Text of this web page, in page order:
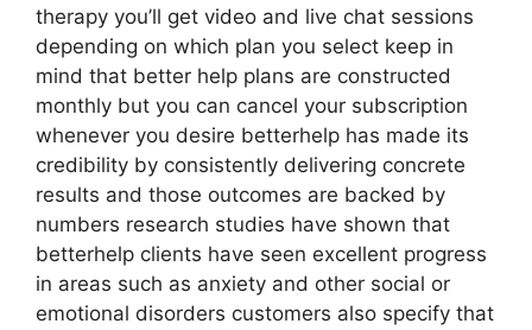
therapy you’ll get video and live chat sessions
depending on which plan you select keep in
mind that better help plans are constructed
monthly but you can cancel your subscription
whenever you desire betterhelp has made its
credibility by consistently delivering concrete
results and those outcomes are backed by
numbers research studies have shown that
betterhelp clients have seen excellent progress
in areas such as anxiety and other social or
emotional disorders customers also specify that